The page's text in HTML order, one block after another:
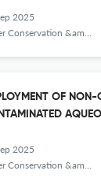
2025
&amp; Management
OF
2025
&amp; Management